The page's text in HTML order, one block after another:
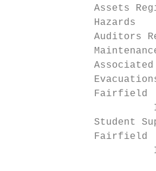
Assets
Hazards
Auditors
Fairfield
Student
Fairfield